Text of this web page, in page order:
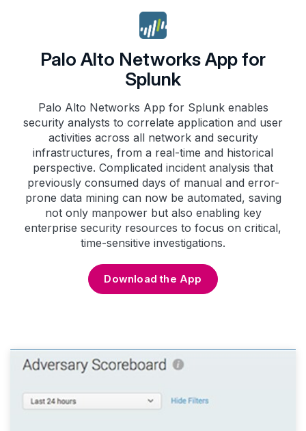
Palo Alto Networks App for
Splunk
Palo Alto Networks App for Splunk enables
security analysts to correlate application and user
activities across all network and security
infrastructures, from a real-time and historical
perspective. Complicated incident analysis that
previously consumed days of manual and error-
prone data mining can now be automated, saving
not only manpower but also enabling key
enterprise security resources to focus on critical,
time-sensitive investigations.
Download the App